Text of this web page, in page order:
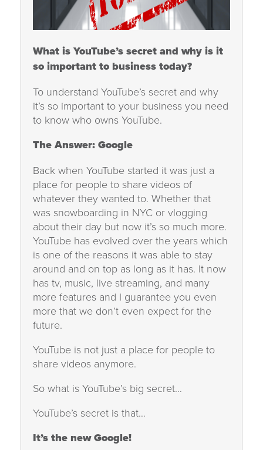
What is YouTube’s secret and why is it
so important to business today?
To understand YouTube’s secret and why
it’s so important to your business you need
to know who owns YouTube.
The Answer: Google
Back when YouTube started it was just a
place for people to share videos of
whatever they wanted to. Whether that
was snowboarding in NYC or vlogging
about their day but now it’s so much more.
YouTube has evolved over the years which
is one of the reasons it was able to stay
around and on top as long as it has. It now
has tv, music, live streaming, and many
more features and I guarantee you even
more that we don’t even expect for the
future.
YouTube is not just a place for people to
share videos anymore.
So what is YouTube’s big secret…
YouTube’s secret is that…
It’s the new Google!